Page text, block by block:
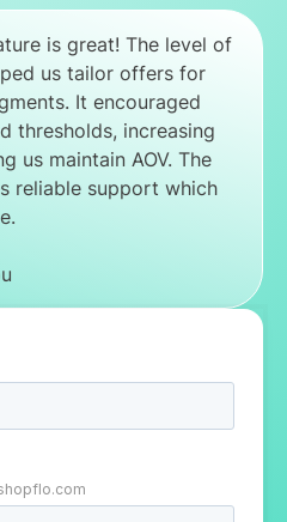
is great! The level of
us tailor offers for
It encouraged
thresholds, increasing
us maintain AOV. The
reliable support which